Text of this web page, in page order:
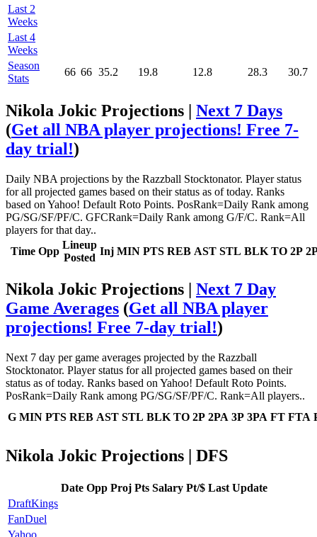
Last 2
Weeks
Last 4
Weeks
Season
Stats
66 66 35.2 19.8 12.8 28.3 30.7
Nikola Jokic Projections | Next 7 Days
(Get all NBA player projections! Free 7-
day trial!)
Daily NBA projections by the Razzball Stocktonator. Player status
for all projected games based on their status as of today. Ranks
based on Yahoo! Default Roto Points. PosRank=Daily Rank among
PG/SG/SF/PF/C. GFCRank=Daily Rank among G/F/C. Rank=All
players for that day..
Time Opp
Lineup
Posted
Inj MIN PTS REB AST STL BLK TO 2P
Nikola Jokic Projections | Next 7 Day
Game Averages (Get all NBA player
projections! Free 7-day trial!)
Next 7 day per game averages projected by the Razzball
Stocktonator. Player status for all projected games based on their
status as of today. Ranks based on Yahoo! Default Roto Points.
PosRank=Daily Rank among PG/SG/SF/PF/C. Rank=All players..
G MIN PTS REB AST STL BLK TO 2P 2PA 3P 3PA FT FTA
Nikola Jokic Projections | DFS
Date Opp Proj Pts Salary Pt/$ Last Update
DraftKings
FanDuel